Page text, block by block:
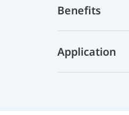
Benefits
Application